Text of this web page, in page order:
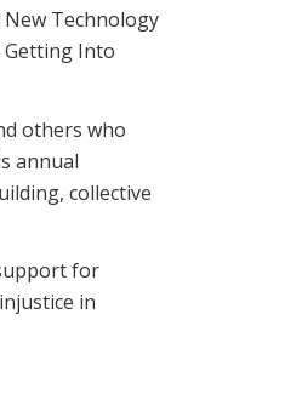
New Technology
Getting Into
others who
annual
collective
for
in